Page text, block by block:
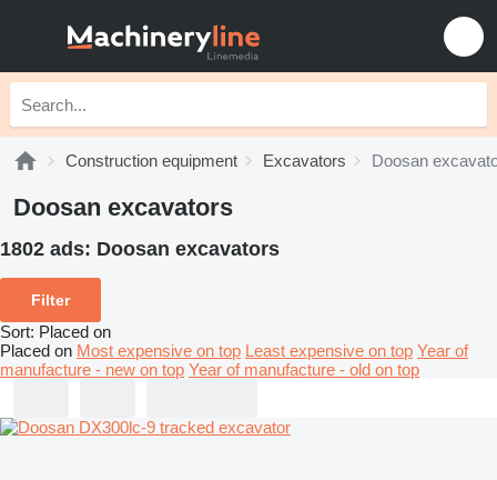
Construction equipment Excavators Doosan
Doosan excavators
1802 ads: Doosan excavators
Filter
Sort: Placed on
Placed on Most expensive on top Least expensive on top Year of
manufacture - new on top Year of manufacture - old on top